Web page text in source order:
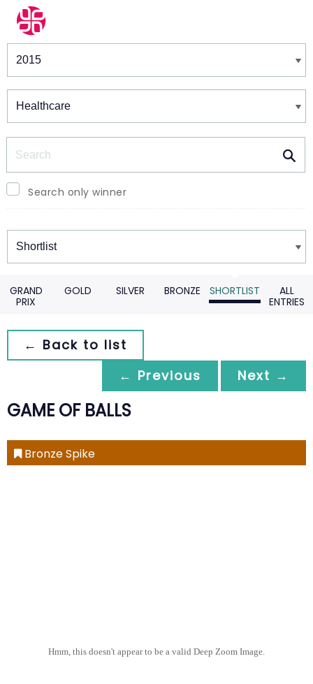
Winners & Shortlists
Search only winner
Winners
GRAND
PRIX
GOLD SILVER BRONZE SHORTLIST
ALL
ENTRIES
← Back to list
← Previous
Next →
GAME OF BALLS
Bronze Spike
Hmm, this doesn't appear to be a valid Deep Zoom Image.